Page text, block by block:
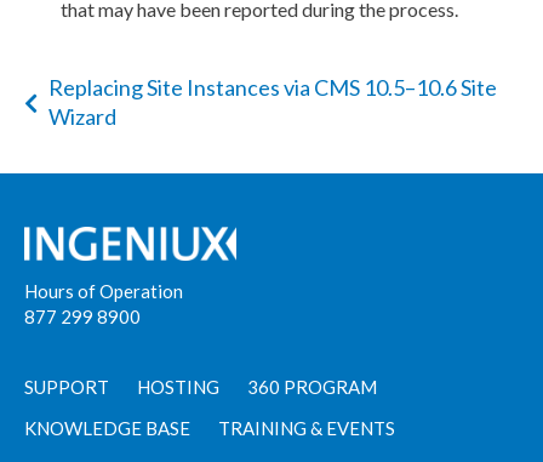
that may have been reported during the process.
Replacing Site Instances via CMS 10.5–10.6 Site
Wizard
Hours of Operation
877 299 8900
SUPPORT HOSTING
360 PROGRAM
KNOWLEDGE BASE
TRAINING & EVENTS